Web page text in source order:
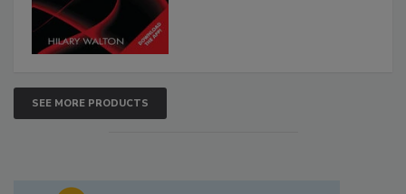
SEE MORE PRODUCTS